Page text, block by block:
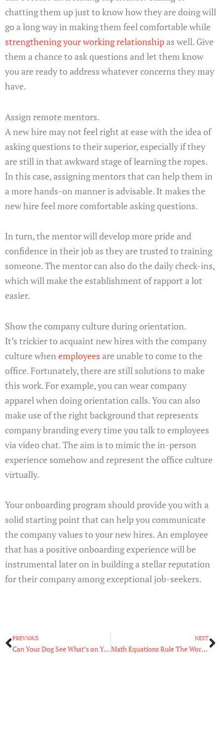
chatting them up just to know how they are doing will
go a long way in making them feel comfortable while
strengthening your working relationshipas well. Give
them a chance to ask questions and let them know
you are ready to address whatever concerns they may
have.
Assign remote mentors.
A new hire may not feel right at ease with the idea of
asking questions to their superior, especially if they
are still in that awkward stage of learning the ropes.
In this case, assigning mentors that can help them in
a more hands-on manner is advisable. It makes the
new hire feel more comfortable asking questions.
In turn, the mentor will develop more pride and
confidence in their job as they are trusted to training
someone. The mentor can also do the daily check-ins,
which will make the establishment of rapport a lot
easier.
Show the company culture during orientation.
It’s trickier to acquaint new hires with the company
culture whenemployees are unable to come to the
office. Fortunately, there are still solutions to make
this work. For example, you can wear company
apparel when doing orientation calls. You can also
make use of the right background that represents
company branding every time you talk to employees
via video chat. The aim is to mimic the in-person
experience somehow and represent the office culture
virtually.
Your onboarding program should provide you with a
solid starting point that can help you communicate
the company values to your new hires. An employee
that has a positive onboarding experience will be
instrumental later on in building a stellar reputation
for their company among exceptional job-seekers.
Prev
PREVIOUS
Can Your Dog See What’s on Your TV Screen?
NEXT
Math Equations Rule The World: Algorithms And You